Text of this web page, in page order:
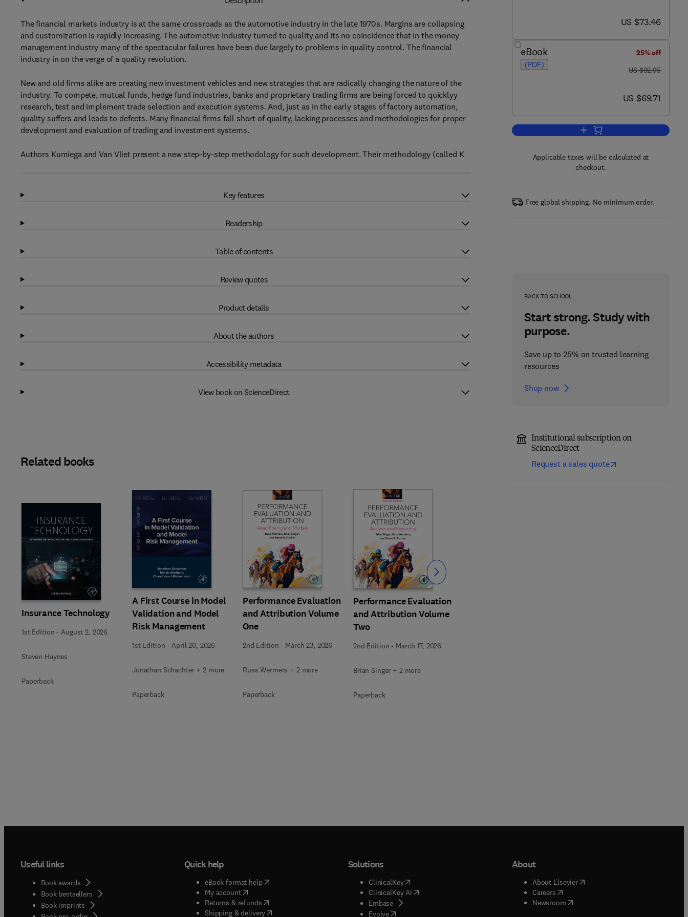
now US $73.46
US $73.46
eBook
(PDF)
25% off
was US $92.95
US $92.95
now US $69.71
US $69.71
Add to cart, Quality Money
Applicable taxes will be calculated at
checkout.
Free global shipping. No minimum order.
BACK TO SCHOOL
Start strong. Study with
purpose.
Save up to 25% on trusted learning
resources
Shop now
Institutional subscription on
ScienceDirect
Request a sales quote
The financial markets industry is at the same crossroads as the automotive industry in the late 1970s. Margins are collapsing
and customization is rapidly increasing. The automotive industry turned to quality and its no coincidence that in the money
management industry many of the spectacular failures have been due largely to problems in quality control. The financial
industry in on the verge of a quality revolution.
New and old firms alike are creating new investment vehicles and new strategies that are radically changing the nature of the
industry. To compete, mutual funds, hedge fund industries, banks and proprietary trading firms are being forced to quicklyy
research, test and implement trade selection and execution systems. And, just as in the early stages of factory automation,
quality suffers and leads to defects. Many financial firms fall short of quality, lacking processes and methodologies for proper
development and evaluation of trading and investment systems.
Authors Kumiega and Van Vliet present a new step-by-step methodology for such development. Their methodology (called K
Key features
Readership
Table of contents
Review quotes
Product details
About the authors
Accessibility metadata
View book on ScienceDirect
Related books
Insurance Technology
1st Edition -August 2, 2026
Steven Haynes
Paperback
A First Course in Model
Validation and Model
Risk Management
1st Edition - April 20, 2026
Jonathan Schachter + 2 more
Paperback
Performance Evaluation
and Attribution Volume
One
2nd Edition - March 23, 2026
Russ Wermers + 2 more
Paperback
Performance Evaluation
and Attribution Volume
Two
2nd Edition - March 17, 2026
Brian Singer + 2 more
Paperback
Slide Slide
Useful links
Book awards
Book bestsellers
Book imprints
Quick help
eBook format help( opens in new tab/window
My account( opens in new tab/window
Returns & refunds( opens in new tab/window
Shipping & delivery(opens in new tab/window
Solutions
ClinicalKey(opens in new tab/window
ClinicalKey AI( opens in new tab/window
Embase( opens in new tab/window
Evolve( opens in new tab/window
About
About Elsevier( opens in new tab/window
Careers( opens in new tab/window
Newsroom( opens in new tab/window